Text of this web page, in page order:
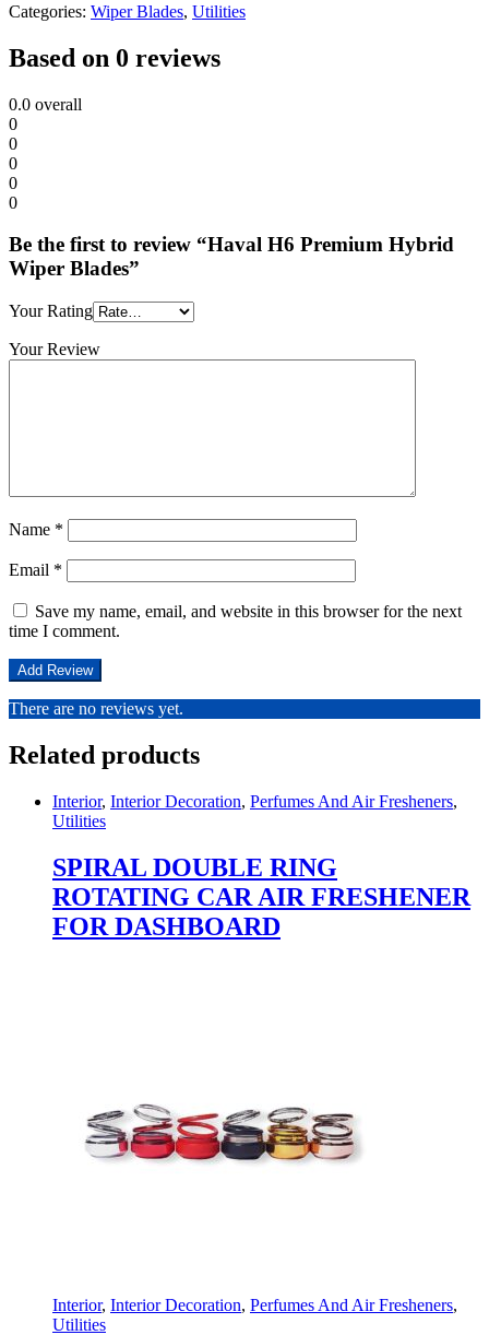
Categories: Wiper Blades, Utilities
Based on 0 reviews
0.0 overall
0
0
0
0
0
Be the first to review “Haval H6 Premium Hybrid
Wiper Blades”
Your Rating
Your Review
Name *
Email *
Save my name, email, and website in this browser for the next
time I comment.
There are no reviews yet.
Related products
Interior, Interior Decoration, Perfumes And Air Fresheners,
Utilities
SPIRAL DOUBLE RING
ROTATING CAR AIR FRESHENER
FOR DASHBOARD
Interior, Interior Decoration, Perfumes And Air Fresheners,
Utilities